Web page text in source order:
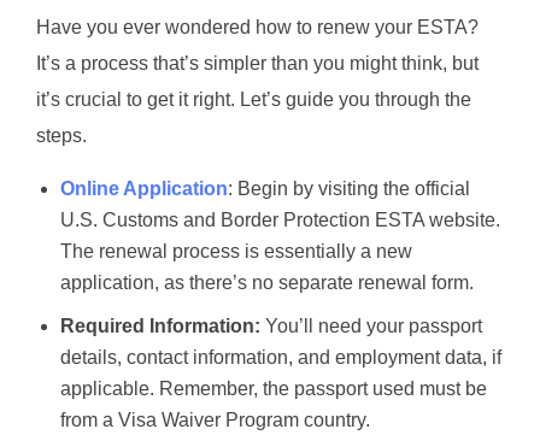
Have you ever wondered how to renew your ESTA?
It’s a process that’s simpler than you might think, but
it’s crucial to get it right. Let’s guide you through the
steps.
Online Application: Begin by visiting the official
U.S. Customs and Border Protection ESTA website.
The renewal process is essentially a new
application, as there’s no separate renewal form.
Required Information: You’ll need your passport
details, contact information, and employment data, if
applicable. Remember, the passport used must be
from a Visa Waiver Program country.